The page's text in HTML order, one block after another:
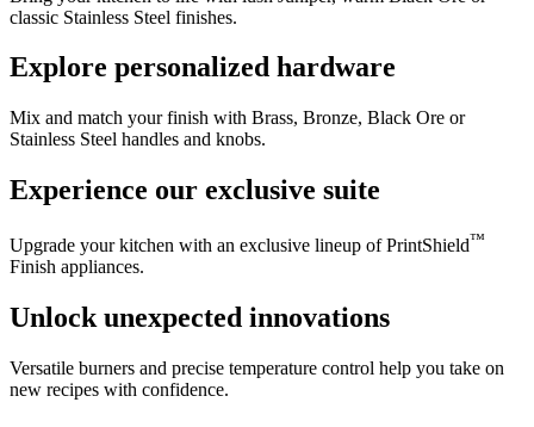
classic Stainless Steel finishes.
Explore personalized hardware
Mix and match your finish with Brass, Bronze, Black Ore or
Stainless Steel handles and knobs.
Experience our exclusive suite
Upgrade your kitchen with an exclusive lineup of PrintShield™
Finish appliances.
Unlock unexpected innovations
Versatile burners and precise temperature control help you take on
new recipes with confidence.